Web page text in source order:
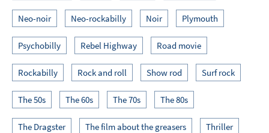
Neo-noir Neo-rockabilly Noir Plymouth
Psychobilly Rebel Highway Road movie
Rockabilly Rock and roll Show rod Surf rock
The 50s The 60s The 70s The 80s
The Dragster The film about the greasers Thriller